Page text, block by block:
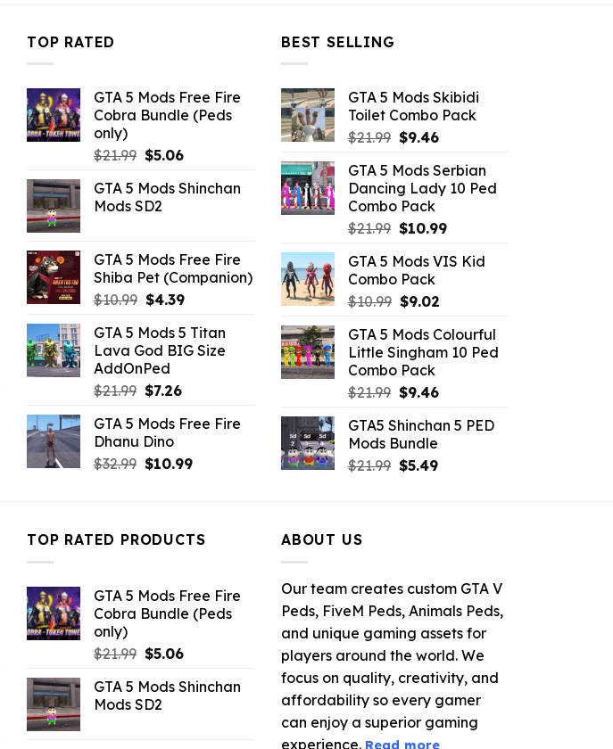
TOP RATED
GTA 5 Mods Free Fire
Cobra Bundle (Peds
only)
$21.99 Original
was:
$21.99.
$5.06Current
is:
GTA 5 Mods Shinchan
Mods SD2
GTA 5 Mods Free Fire
Shiba Pet (Companion)
$10.99 Original
was:
$10.99.
$4.39Current
is:
$4.39.
GTA 5 Mods 5 Titan
Lava God BIG Size
AddOnPed
$21.99 Original
was:
$21.99.
$7.26Current
is:
GTA 5 Mods Free Fire
Dhanu Dino
$32.99 Original
$10.99Current
BEST SELLING
GTA 5 Mods Skibidi
Toilet Combo Pack
$21.99 Original
was:
$21.99.
$9.46Current
is:
$9.46.
GTA 5 Mods Serbian
Dancing Lady 10 Ped
Combo Pack
$21.99 Original
was:
$21.99.
$10.99Current
is:
GTA 5 Mods VIS Kid
Combo Pack
$10.99 Original
was:
$10.99.
$9.02Current
is:
$9.02.
GTA 5 Mods Colourful
Little Singham 10 Ped
Combo Pack
$21.99 Original
was:
$21.99.
$9.46Current
is:
GTA5 Shinchan 5 PED
Mods Bundle
$21.99 Original
$5.49Current
TOP RATED PRODUCTS
GTA 5 Mods Free Fire
Cobra Bundle (Peds
only)
$21.99 Original
was:
$21.99.
$5.06Current
is:
GTA 5 Mods Shinchan
Mods SD2
ABOUT US
Our team creates custom GTA V
Peds, FiveM Peds, Animals Peds,
and unique gaming assets for
players around the world. We
focus on quality, creativity, and
affordability so every gamer
can enjoy a superior gaming
experience. Read more